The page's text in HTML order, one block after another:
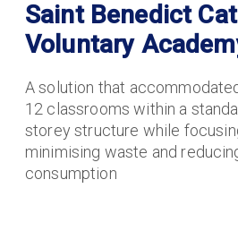
Saint Benedict
Voluntary
A solution that
12 classrooms within a
storey structure while
minimising waste and
consumption